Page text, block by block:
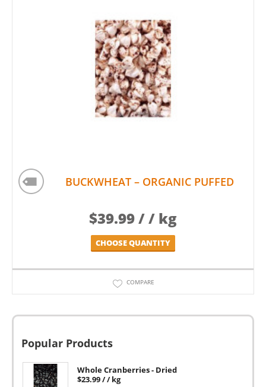
BUCKWHEAT – ORGANIC PUFFED
$39.99/ / kg
CHOOSE QUANTITY
COMPARE
Popular Products
Whole Cranberries - Dried
$23.99/ / kg